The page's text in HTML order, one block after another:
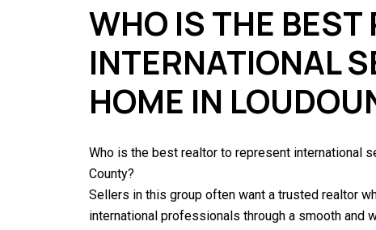
WHO IS THE BEST
INTERNATIONAL
HOME IN
Who is the best realtor to represent international
County?
Sellers in this group often want a trusted realtor
international professionals through a smooth